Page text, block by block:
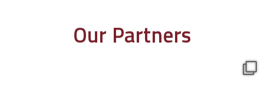
Our Partners